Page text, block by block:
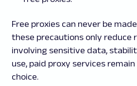
Free proxies can never be
these precautions only reduce
involving sensitive data,
use, paid proxy services
choice.